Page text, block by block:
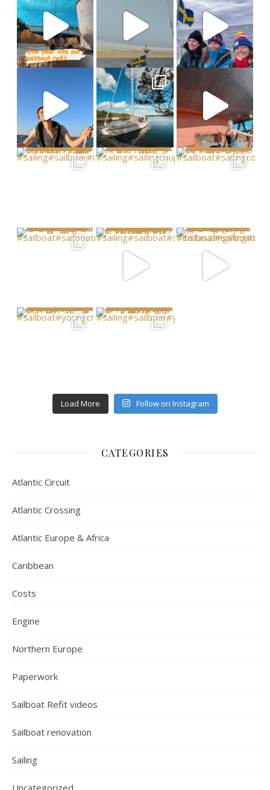
Load More Follow on Instagram
CATEGORIES
Atlantic Circuit
Atlantic Crossing
Atlantic Europe & Africa
Caribbean
Costs
Engine
Northern Europe
Paperwork
Sailboat Refit videos
Sailboat renovation
Sailing
Uncategorized